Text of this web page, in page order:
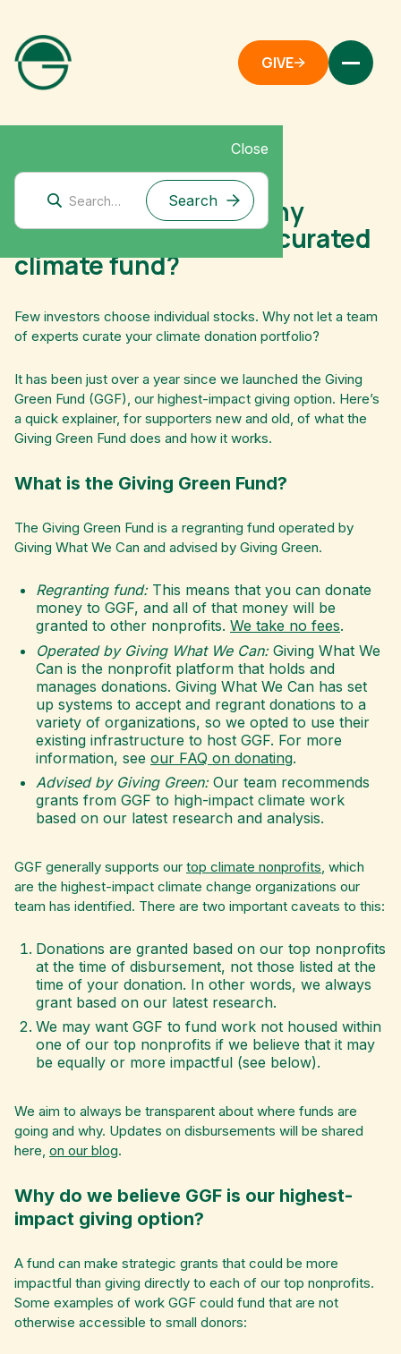
GIVE
Close
Giving Green Fund: Why
donate to an expertly curated
climate fund?
Few investors choose individual stocks. Why not let a team
of experts curate your climate donation portfolio?
It has been just over a year since we launched the Giving
Green Fund (GGF), our highest-impact giving option. Here’s
a quick explainer, for supporters new and old, of what the
Giving Green Fund does and how it works.
What is the Giving Green Fund?
The Giving Green Fund is a regranting fund operated by
Giving What We Can and advised by Giving Green.
Regranting fund: This means that you can donate
money to GGF, and all of that money will be
granted to other nonprofits. We take no fees.
Operated by Giving What We Can: Giving What We
Can is the nonprofit platform that holds and
manages donations. Giving What We Can has set
up systems to accept and regrant donations to a
variety of organizations, so we opted to use their
existing infrastructure to host GGF. For more
information, see our FAQ on donating.
Advised by Giving Green: Our team recommends
grants from GGF to high-impact climate work
based on our latest research and analysis.
GGF generally supports our top climate nonprofits , which
are the highest-impact climate change organizations our
team has identified. There are two important caveats to this:
Donations are granted based on our top nonprofits
at the time of disbursement, not those listed at the
time of your donation. In other words, we always
grant based on our latest research.
We may want GGF to fund work not housed within
one of our top nonprofits if we believe that it may
be equally or more impactful (see below).
We aim to always be transparent about where funds are
going and why. Updates on disbursements will be shared
here, on our blog.
Why do we believe GGF is our highest-
impact giving option?
A fund can make strategic grants that could be more
impactful than giving directly to each of our top nonprofits.
Some examples of work GGF could fund that are not
otherwise accessible to small donors: